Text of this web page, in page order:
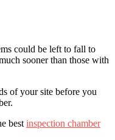
could be left to fall to
sooner than those with
of your site before you
best inspection chamber